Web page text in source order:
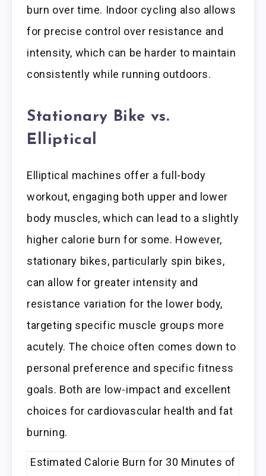
burn over time. Indoor cycling also allows
for precise control over resistance and
intensity, which can be harder to maintain
consistently while running outdoors.
Stationary Bike vs.
Elliptical
Elliptical machines offer a full-body
workout, engaging both upper and lower
body muscles, which can lead to a slightly
higher calorie burn for some. However,
stationary bikes, particularly spin bikes,
can allow for greater intensity and
resistance variation for the lower body,
targeting specific muscle groups more
acutely. The choice often comes down to
personal preference and specific fitness
goals. Both are low-impact and excellent
choices for cardiovascular health and fat
burning.
Estimated Calorie Burn for 30 Minutes of